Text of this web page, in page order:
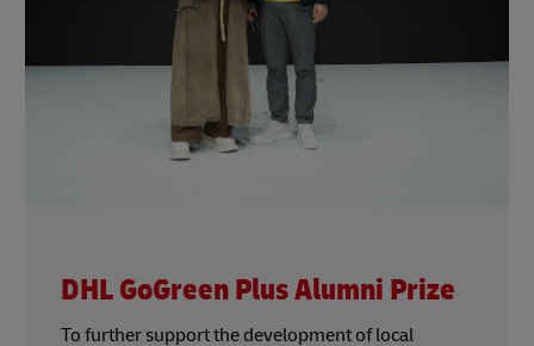
DHL GoGreen Plus Alumni Prize
To further support the development of local